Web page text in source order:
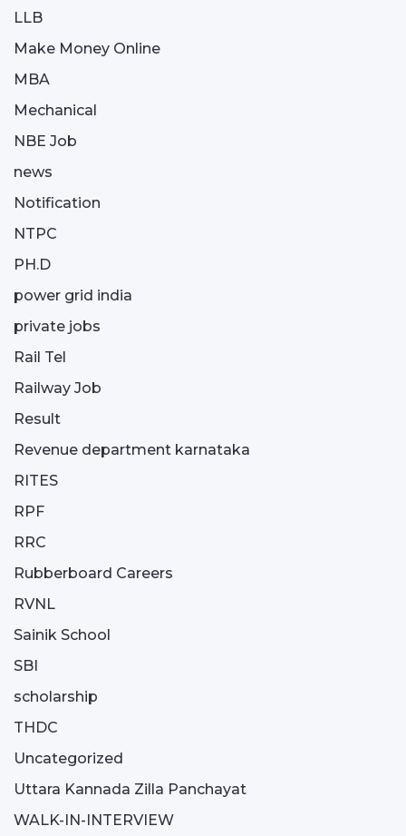
LLB
Make Money Online
MBA
Mechanical
NBE Job
news
Notification
NTPC
PH.D
power grid india
private jobs
Rail Tel
Railway Job
Result
Revenue department karnataka
RITES
RPF
RRC
Rubberboard Careers
RVNL
Sainik School
SBI
scholarship
THDC
Uncategorized
Uttara Kannada Zilla Panchayat
WALK-IN-INTERVIEW